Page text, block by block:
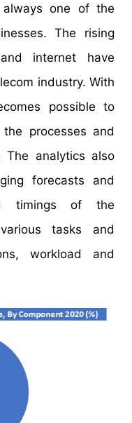
one of the
The rising
internet have
industry. With
possible to
processes and
The analytics also
forecasts and
timings of the
tasks and
workload and